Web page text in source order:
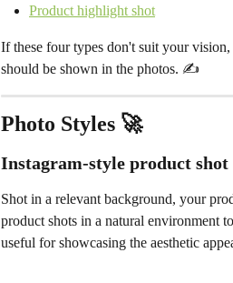
Product highlight shot
If these four types don't suit your
should be shown in the photos. ✍️
Photo Styles 🚀
Instagram-style product
Shot in a relevant background, your
product shots in a natural environment
useful for showcasing the aesthetic